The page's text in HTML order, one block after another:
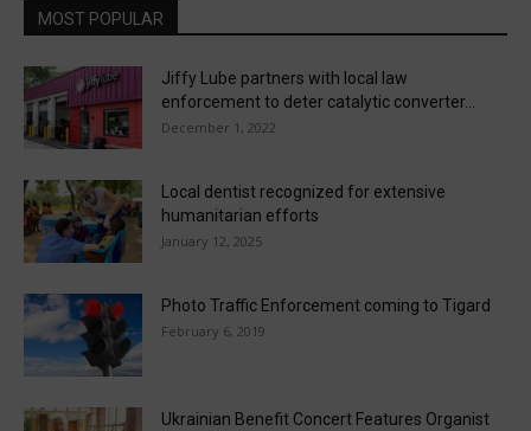
MOST POPULAR
Jiffy Lube partners with local law
enforcement to deter catalytic converter...
December 1, 2022
Local dentist recognized for extensive
humanitarian efforts
January 12, 2025
Photo Traffic Enforcement coming to Tigard
February 6, 2019
Ukrainian Benefit Concert Features Organist